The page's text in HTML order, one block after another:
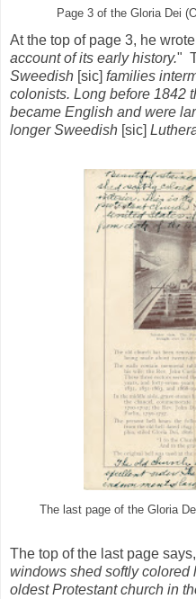
Page 3 of the Gloria Dei
At the top of page 3, he
account of its early history."
Sweedish [sic] families
colonists. Long before 1842
became English and were
longer Sweedish [sic]
The last page of the Gloria
The top of the last page
windows shed softly colored
oldest Protestant church in